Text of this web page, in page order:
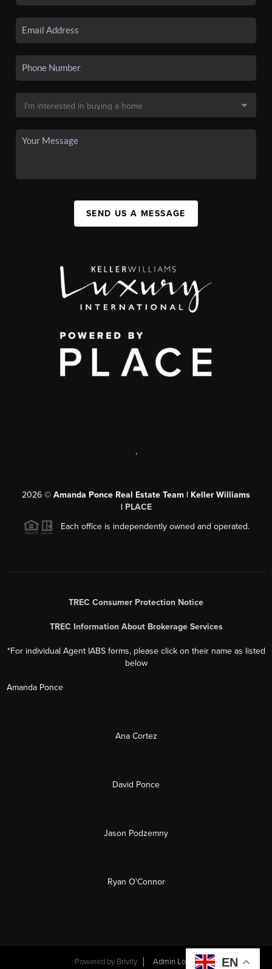
EN
SEND US A MESSAGE
,
2026 © Amanda Ponce Real Estate Team | Keller Williams
| PLACE
Each office is independently owned and operated.
TREC Consumer Protection Notice
TREC Information About Brokerage Services
*For individual Agent IABS forms, please click on their name as listed
below
Amanda Ponce
Ana Cortez
David Ponce
Jason Podzemny
Ryan O'Connor
Powered by Brivity Admin Log In